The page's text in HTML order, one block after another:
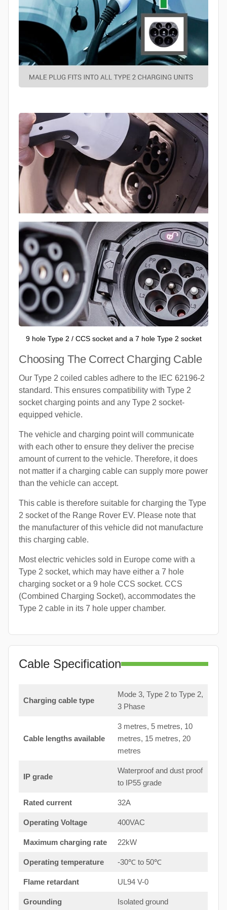
9 hole Type 2 / CCS socket and a 7 hole Type 2 socket
Choosing The Correct Charging Cable
Our Type 2 coiled cables adhere to the IEC 62196-2
standard. This ensures compatibility with Type 2
socket charging points and any Type 2 socket-
equipped vehicle.
The vehicle and charging point will communicate
with each other to ensure they deliver the precise
amount of current to the vehicle. Therefore, it does
not matter if a charging cable can supply more power
than the vehicle can accept.
This cable is therefore suitable for charging the Type
2 socket of the Range Rover EV. Please note that
the manufacturer of this vehicle did not manufacture
this charging cable.
Most electric vehicles sold in Europe come with a
Type 2 socket, which may have either a 7 hole
charging socket or a 9 hole CCS socket. CCS
(Combined Charging Socket), accommodates the
Type 2 cable in its 7 hole upper chamber.
Cable Specification
Charging cable type
Mode 3, Type 2 to Type 2,
3 Phase
Cable lengths available
3 metres, 5 metres, 10
metres, 15 metres, 20
metres
IP grade
Waterproof and dust proof
to IP55 grade
Rated current 32A
Operating Voltage 400VAC
Maximum charging rate 22kW
Operating temperature -30℃ to 50℃
Flame retardant UL94 V-0
Grounding Isolated ground